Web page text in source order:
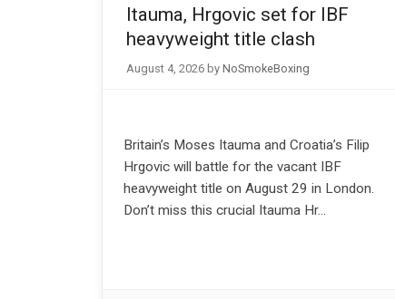
Itauma, Hrgovic set for IBF
heavyweight title clash
August 4, 2026 by NoSmokeBoxing
Britain’s Moses Itauma and Croatia’s Filip
Hrgovic will battle for the vacant IBF
heavyweight title on August 29 in London.
Don’t miss this crucial Itauma Hr…